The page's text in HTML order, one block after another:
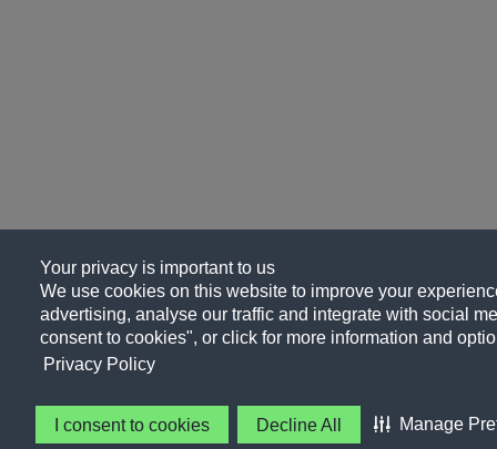
Your privacy is important to us
We use cookies on this website to improve your
advertising, analyse our traffic and integrate with social
consent to cookies", or click for more information and
Privacy Policy
I consent to cookies Decline All Manage